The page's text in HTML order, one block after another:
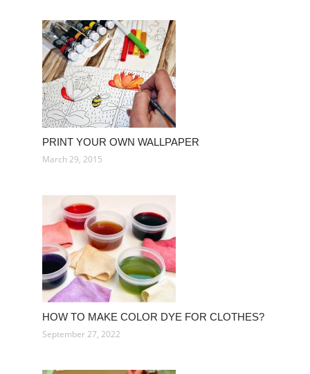
PRINT YOUR OWN WALLPAPER
March 29, 2015
HOW TO MAKE COLOR DYE FOR CLOTHES?
September 27, 2022